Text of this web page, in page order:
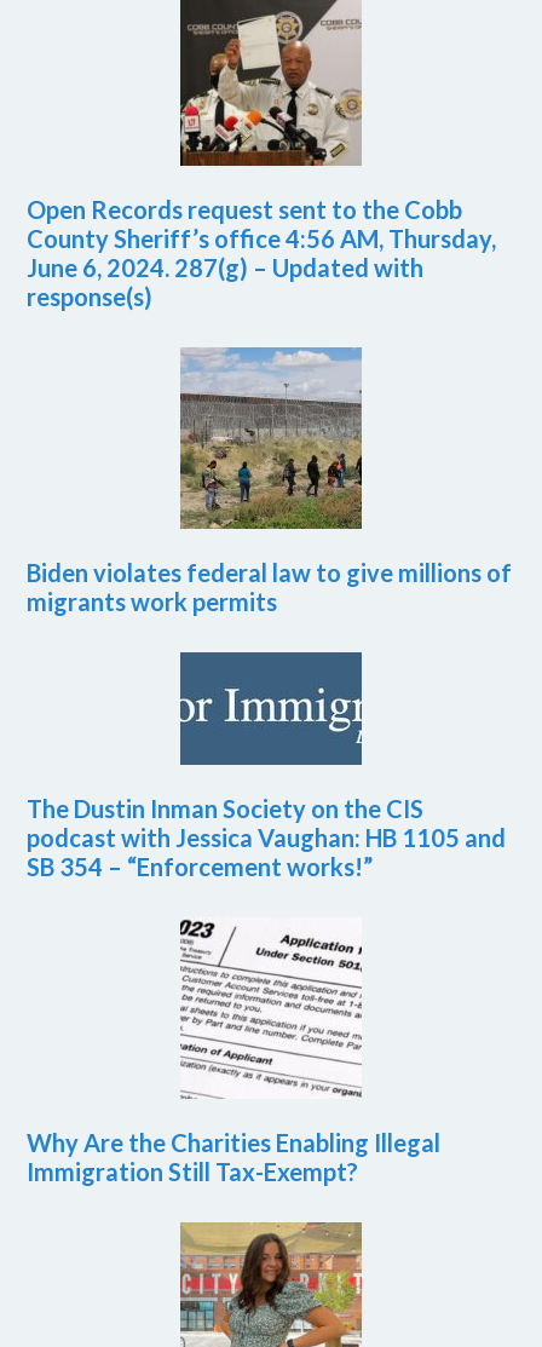
Open Records request sent to the Cobb
County Sheriff’s office 4:56 AM, Thursday,
June 6, 2024. 287(g) – Updated with
response(s)
Biden violates federal law to give millions of
migrants work permits
The Dustin Inman Society on the CIS
podcast with Jessica Vaughan: HB 1105 and
SB 354 – “Enforcement works!”
Why Are the Charities Enabling Illegal
Immigration Still Tax-Exempt?